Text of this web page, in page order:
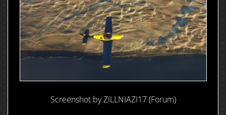
Screenshot by ZILLNIAZI17 (Forum)